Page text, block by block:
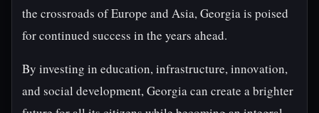
the crossroads of Europe and Asia, Georgia is poised
for continued success in the years ahead.
By investing in education, infrastructure, innovation,
and social development, Georgia can create a brighter